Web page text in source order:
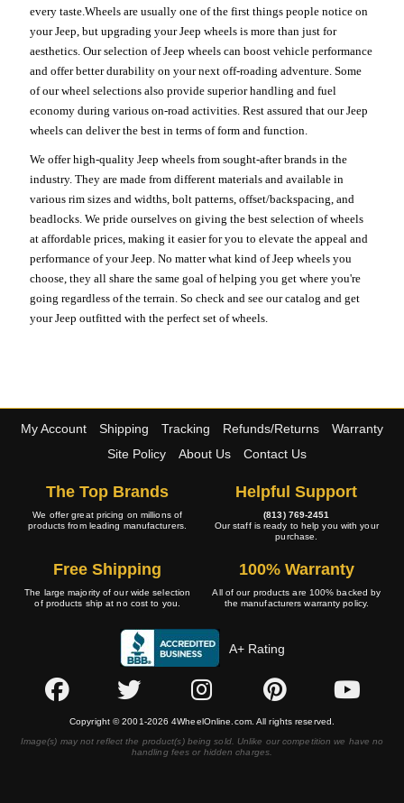
every taste.Wheels are usually one of the first things people notice on
your Jeep, but upgrading your Jeep wheels is more than just for
aesthetics. Our selection of Jeep wheels can boost vehicle performance
and offer better durability on your next off-roading adventure. Some
of our wheel selections also provide superior handling and fuel
economy during various on-road activities. Rest assured that our Jeep
wheels can deliver the best in terms of form and function.
We offer high-quality Jeep wheels from sought-after brands in the
industry. They are made from different materials and available in
various rim sizes and widths, bolt patterns, offset/backspacing, and
beadlocks. We pride ourselves on giving the best selection of wheels
at affordable prices, making it easier for you to elevate the appeal and
performance of your Jeep. No matter what kind of Jeep wheels you
choose, they all share the same goal of helping you get where you're
going regardless of the terrain. So check and see our catalog and get
your Jeep outfitted with the perfect set of wheels.
My Account Shipping Tracking Refunds/Returns
Warranty
Site Policy
About Us Contact Us
The Top Brands
We offer great pricing on millions of
products from leading manufacturers.
Helpful Support
(813) 769-2451
Our staff is ready to help you with your
purchase.
Free Shipping
The large majority of our wide selection
of products ship at no cost to you.
100% Warranty
All of our products are 100% backed by
the manufacturers warranty policy.
A+ Rating
Copyright © 2001-2026 4WheelOnline.com. All rights reserved.
Image(s) may not reflect the product(s) being sold. Unlike our competition we have no
handling fees or hidden charges.